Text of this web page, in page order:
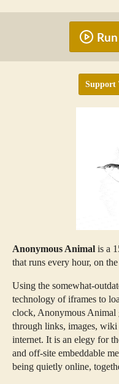
Support
Anonymous Animal is a
that runs every hour, on
Using the somewhat-
technology of iframes to
clock, Anonymous Animal
through links, images, wiki
internet. It is an elegy for
and off-site embeddable
being quietly online,